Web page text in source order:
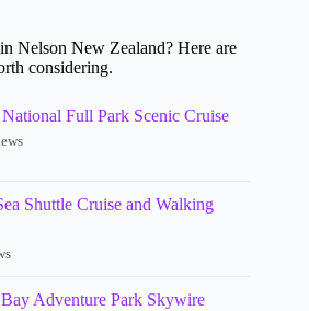
Nelson New Zealand? Here are
considering.
Full Park Scenic Cruise
Shuttle Cruise and Walking
Adventure Park Skywire